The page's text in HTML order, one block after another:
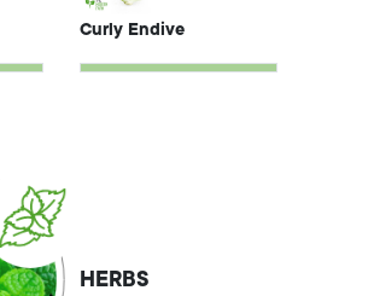
Curly Endive
HERBS